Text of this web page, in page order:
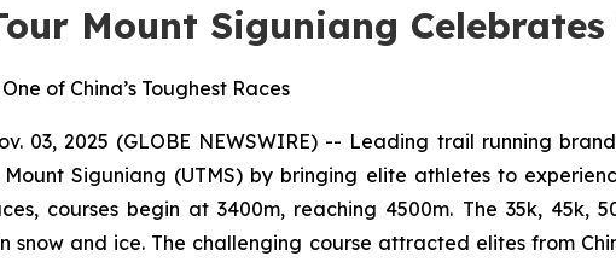
Mount Siguniang
of China’s Toughest Races
03, 2025 (GLOBE NEWSWIRE) -- Leading trail running
Siguniang (UTMS) by bringing elite athletes to
courses begin at 3400m, reaching 4500m. The 35k, 45k,
snow and ice. The challenging course attracted elites from